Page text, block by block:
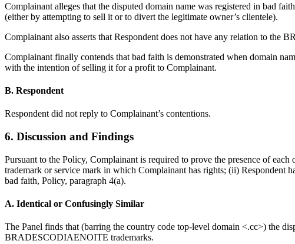
Complainant alleges that the disputed domain name was registered in bad
(either by attempting to sell it or to divert the legitimate owner’s clientele).
Complainant also asserts that Respondent does not have any relation to the
Complainant finally contends that bad faith is demonstrated when domain
with the intention of selling it for a profit to Complainant.
B. Respondent
Respondent did not reply to Complainant’s contentions.
6. Discussion and Findings
Pursuant to the Policy, Complainant is required to prove the presence of
trademark or service mark in which Complainant has rights; (ii) Respondent
bad faith, Policy, paragraph 4(a).
A. Identical or Confusingly Similar
The Panel finds that (barring the country code top-level domain <.cc>) the
BRADESCODIAENOITE trademarks.